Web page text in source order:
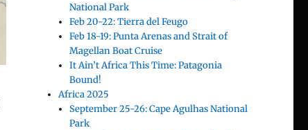
National Park
Feb 20-22: Tierra del Feugo
Feb 18-19: Punta Arenas and Strait of
Magellan Boat Cruise
It Ain’t Africa This Time: Patagonia
Bound!
Africa 2025
September 25-26: Cape Agulhas National
Park